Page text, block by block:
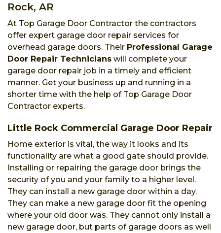
Rock, AR
At Top Garage Door Contractor the contractors
offer expert garage door repair services for
overhead garage doors. Their Professional Garage
Door Repair Technicians will complete your
garage door repair job in a timely and efficient
manner. Get your business up and running in a
shorter time with the help of Top Garage Door
Contractor experts.
Little Rock Commercial Garage Door Repair
Home exterior is vital, the way it looks and its
functionality are what a good gate should provide.
Installing or repairing the garage door brings the
security of you and your family to a higher level.
They can install a new garage door within a day.
They can make a new garage door fit the opening
where your old door was. They cannot only install a
new garage door, but parts of garage doors as well